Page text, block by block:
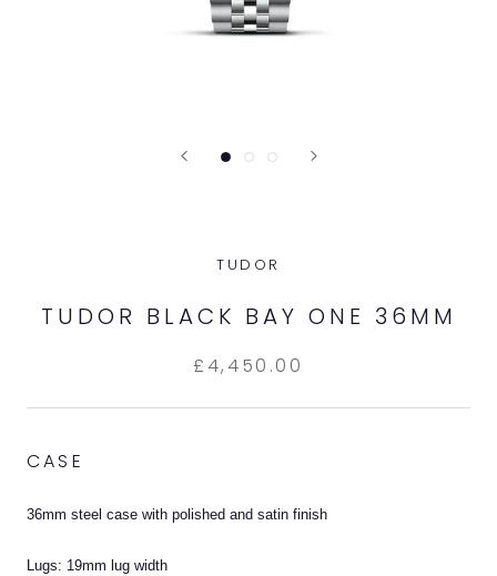
TUDOR
TUDOR BLACK BAY ONE 36MM
£4,450.00
CASE
36mm steel case with polished and satin finish
Lugs: 19mm lug width